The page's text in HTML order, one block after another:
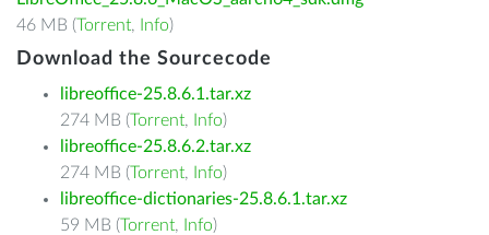
46 MB (Torrent, Info)
Download the Sourcecode
libreoffice-25.8.6.1.tar.xz
274 MB (Torrent, Info)
libreoffice-25.8.6.2.tar.xz
274 MB (Torrent, Info)
libreoffice-dictionaries-25.8.6.1.tar.xz
59 MB (Torrent, Info)